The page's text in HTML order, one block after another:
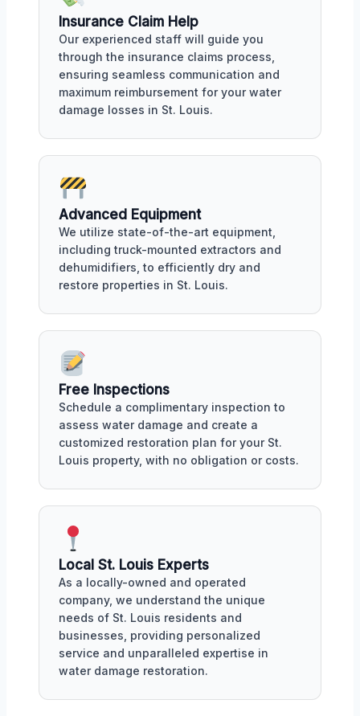
Insurance Claim Help
Our experienced staff will guide you
through the insurance claims process,
ensuring seamless communication and
maximum reimbursement for your water
damage losses in St. Louis.
Advanced Equipment
We utilize state-of-the-art equipment,
including truck-mounted extractors and
dehumidifiers, to efficiently dry and
restore properties in St. Louis.
Free Inspections
Schedule a complimentary inspection to
assess water damage and create a
customized restoration plan for your St.
Louis property, with no obligation or costs.
Local St. Louis Experts
As a locally-owned and operated
company, we understand the unique
needs of St. Louis residents and
businesses, providing personalized
service and unparalleled expertise in
water damage restoration.